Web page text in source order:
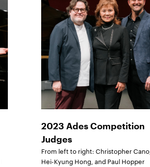
2023 Ades Competition
Judges
From left to right: Christopher Cano,
Hei-Kyung Hong, and Paul Hopper